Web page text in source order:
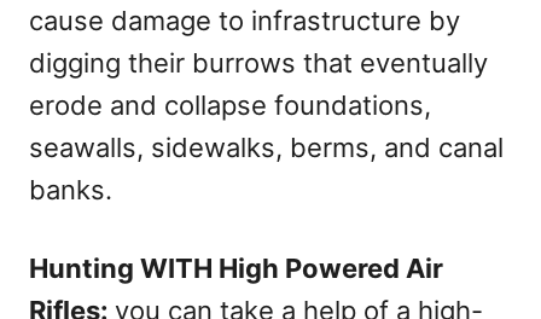
cause damage to infrastructure by
digging their burrows that eventually
erode and collapse foundations,
seawalls, sidewalks, berms, and canal
banks.
Hunting WITH High Powered Air
Rifles: you can take a help of a high-